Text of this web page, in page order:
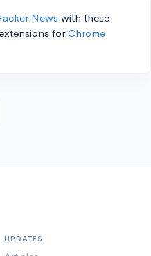
News with these
forChrome
UPDATES